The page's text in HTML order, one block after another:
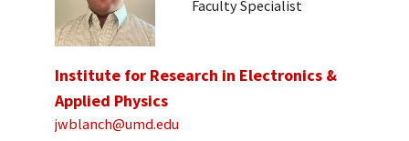
Faculty Specialist
Institute for Research in Electronics &
Applied Physics
jwblanch@umd.edu